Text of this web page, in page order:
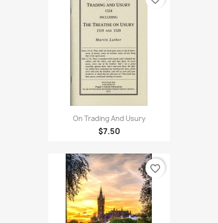
On Trading And Usury
$7.50
favorite_border